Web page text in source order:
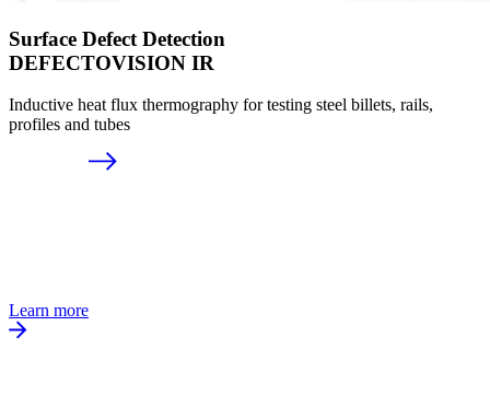
Surface Defect Detection
DEFECTOVISION IR
Inductive heat flux thermography for testing steel billets, rails,
profiles and tubes
Learn more